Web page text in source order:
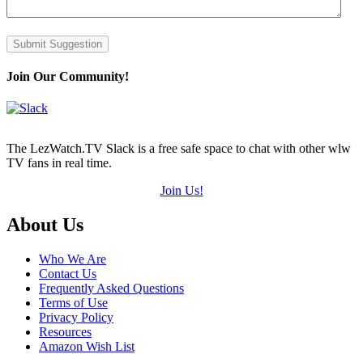
Submit Suggestion
Join Our Community!
The LezWatch.TV Slack is a free safe space to chat with other wlw
TV fans in real time.
Join Us!
Footer
About Us
Who We Are
Contact Us
Frequently Asked Questions
Terms of Use
Privacy Policy
Resources
Amazon Wish List